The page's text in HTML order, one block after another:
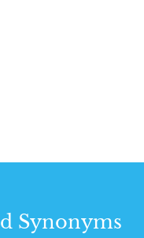
Synonyms